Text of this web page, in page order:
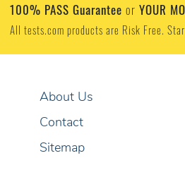
100% PASS Guarantee or YOUR
All tests.com products are Risk Free.
About Us
Contact
Sitemap